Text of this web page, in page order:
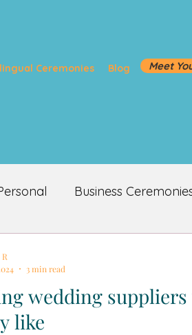
Ceremonies Blog Meet
Business
wedding suppliers
like
3 min read